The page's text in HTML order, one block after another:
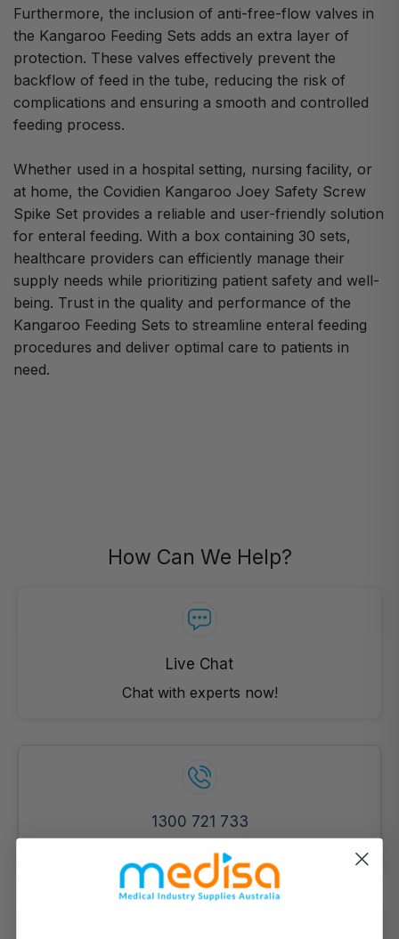
Furthermore, the inclusion of anti-free-flow valves in
the Kangaroo Feeding Sets adds an extra layer of
protection. These valves effectively prevent the
backflow of feed in the tube, reducing the risk of
complications and ensuring a smooth and controlled
feeding process.
Whether used in a hospital setting, nursing facility, or
at home, the Covidien Kangaroo Joey Safety Screw
Spike Set provides a reliable and user-friendly solution
for enteral feeding. With a box containing 30 sets,
healthcare providers can efficiently manage their
supply needs while prioritizing patient safety and well-
being. Trust in the quality and performance of the
Kangaroo Feeding Sets to streamline enteral feeding
procedures and deliver optimal care to patients in
need.
How Can We Help?
Live Chat
Chat with experts now!
1300 721 733
Mon- Fri (9am-5pm)